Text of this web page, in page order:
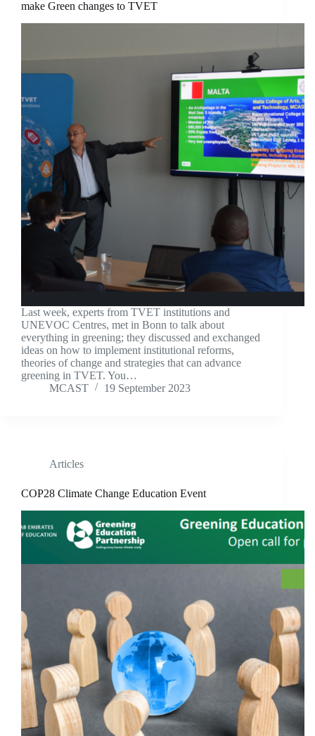
make Green changes to TVET
Last week, experts from TVET institutions and
UNEVOC Centres, met in Bonn to talk about
everything in greening; they discussed and exchanged
ideas on how to implement institutional reforms,
theories of change and strategies that can advance
greening in TVET. You…
MCAST
19 September 2023
Articles
COP28 Climate Change Education Event